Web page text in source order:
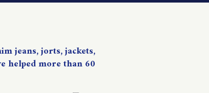
jeans, jorts, jackets,
helped more than 60